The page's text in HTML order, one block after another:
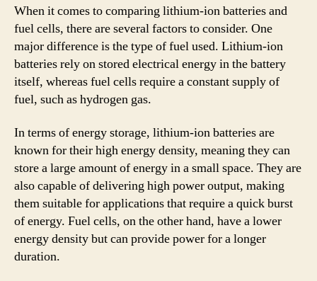
When it comes to comparing lithium-ion batteries and
fuel cells, there are several factors to consider. One
major difference is the type of fuel used. Lithium-ion
batteries rely on stored electrical energy in the battery
itself, whereas fuel cells require a constant supply of
fuel, such as hydrogen gas.
In terms of energy storage, lithium-ion batteries are
known for their high energy density, meaning they can
store a large amount of energy in a small space. They are
also capable of delivering high power output, making
them suitable for applications that require a quick burst
of energy. Fuel cells, on the other hand, have a lower
energy density but can provide power for a longer
duration.